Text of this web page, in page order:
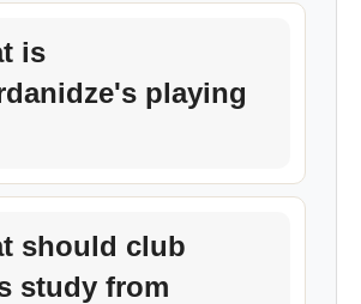
is
playing
should club
study from